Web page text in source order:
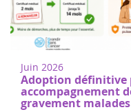
Juin 2026
Adoption définitive
accompagnement
gravement
18
juin
2022
Walk
of the